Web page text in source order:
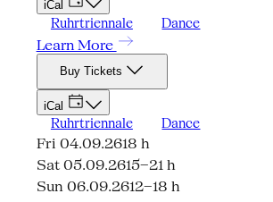
iCal
Ruhrtriennale Dance
Learn More
Buy Tickets
iCal
Ruhrtriennale Dance
Fri 04.09.2618 h
Sat 05.09.2615–21 h
Sun 06.09.2612–18 h